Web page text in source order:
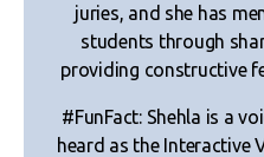
juries, and she has
students through
providing constructive
#FunFact: Shehla is a
heard as the Interactive